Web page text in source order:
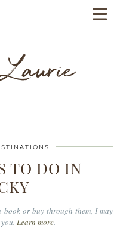
TO DO IN
or buy through them, I may
Learn more.